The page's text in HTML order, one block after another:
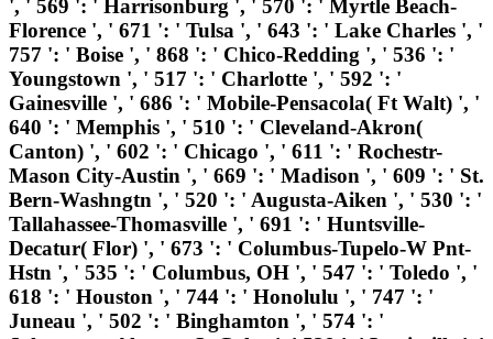
', ' 569 ': ' Harrisonburg ', ' 570 ': ' Myrtle Beach-
Florence ', ' 671 ': ' Tulsa ', ' 643 ': ' Lake Charles ', '
757 ': ' Boise ', ' 868 ': ' Chico-Redding ', ' 536 ': '
Youngstown ', ' 517 ': ' Charlotte ', ' 592 ': '
Gainesville ', ' 686 ': ' Mobile-Pensacola( Ft Walt) ', '
640 ': ' Memphis ', ' 510 ': ' Cleveland-Akron(
Canton) ', ' 602 ': ' Chicago ', ' 611 ': ' Rochestr-
Mason City-Austin ', ' 669 ': ' Madison ', ' 609 ': ' St.
Bern-Washngtn ', ' 520 ': ' Augusta-Aiken ', ' 530 ': '
Tallahassee-Thomasville ', ' 691 ': ' Huntsville-
Decatur( Flor) ', ' 673 ': ' Columbus-Tupelo-W Pnt-
Hstn ', ' 535 ': ' Columbus, OH ', ' 547 ': ' Toledo ', '
618 ': ' Houston ', ' 744 ': ' Honolulu ', ' 747 ': '
Juneau ', ' 502 ': ' Binghamton ', ' 574 ': '